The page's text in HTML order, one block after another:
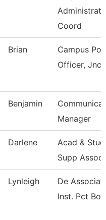
Coord
Brian
Campus
Officer, Jnc
Benjamin
Manager
Darlene
Acad &
Supp Assoc
Lynleigh
De
Inst. Pct